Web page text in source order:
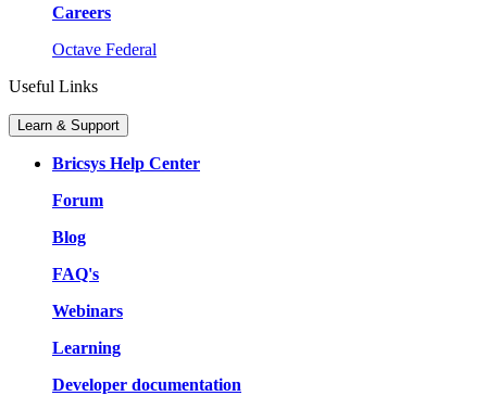
Careers
Octave Federal
Useful Links
Learn & Support
Bricsys Help Center
Forum
Blog
FAQ's
Webinars
Learning
Developer documentation